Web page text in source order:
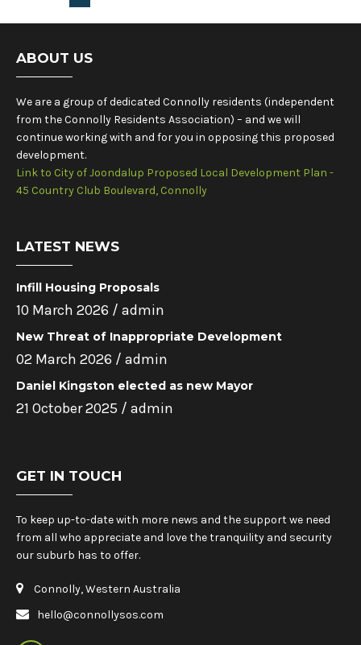
ABOUT US
We are a group of dedicated Connolly residents (independent
from the Connolly Residents Association) – and we will
continue working with and for you in opposing this proposed
development.
Link to City of Joondalup Proposed Local Development Plan -
45 Country Club Boulevard, Connolly
LATEST NEWS
Infill Housing Proposals
10 March 2026 / admin
New Threat of Inappropriate Development
02 March 2026 / admin
Daniel Kingston elected as new Mayor
21 October 2025 / admin
GET IN TOUCH
To keep up-to-date with more news and the support we need
from all who appreciate and love the tranquility and security
our suburb has to offer.
Connolly, Western Australia
hello@connollysos.com